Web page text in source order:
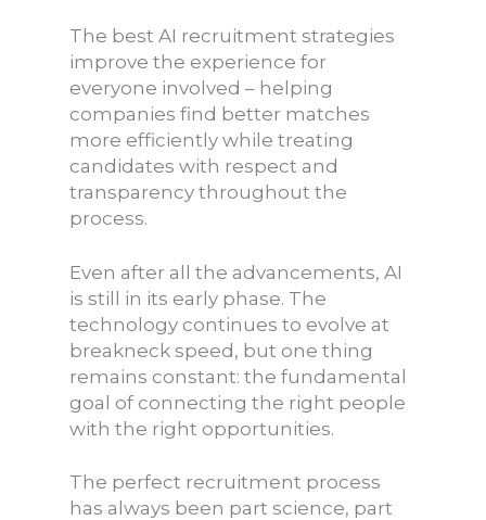
The best AI recruitment strategies
improve the experience for
everyone involved – helping
companies find better matches
more efficiently while treating
candidates with respect and
transparency throughout the
process.
Even after all the advancements, AI
is still in its early phase. The
technology continues to evolve at
breakneck speed, but one thing
remains constant: the fundamental
goal of connecting the right people
with the right opportunities.
The perfect recruitment process
has always been part science, part